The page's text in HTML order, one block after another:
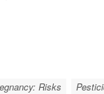
Risks